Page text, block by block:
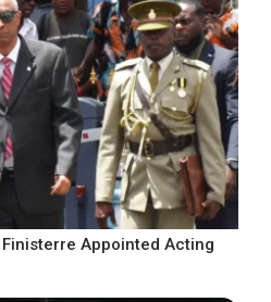
Appointed Acting